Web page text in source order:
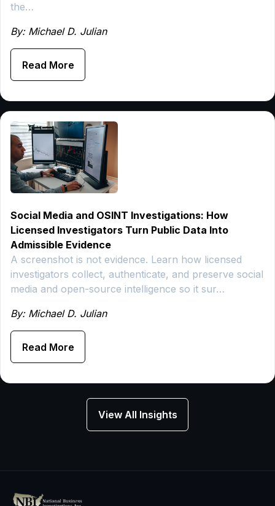
the…
By: Michael D. Julian
Read More
Social Media and OSINT Investigations: How
Licensed Investigators Turn Public Data Into
Admissible Evidence
A screenshot is not evidence. Learn how licensed
investigators collect, authenticate, and preserve social
media and open-source intelligence so it sur…
By: Michael D. Julian
Read More
View All Insights